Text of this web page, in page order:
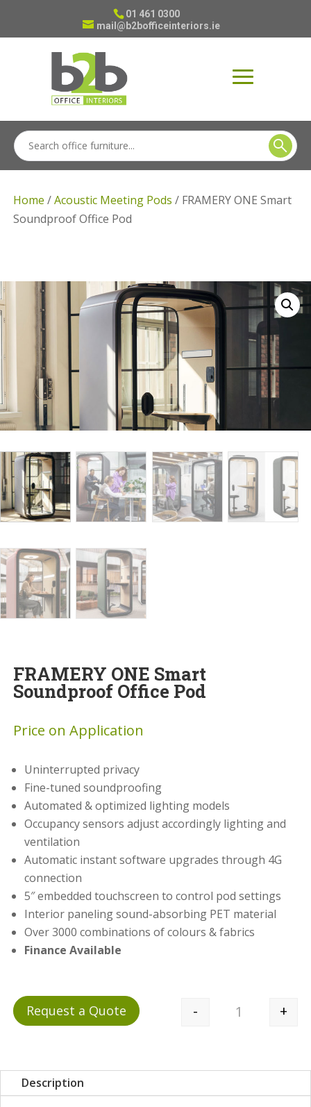
01 461 0300
mail@b2bofficeinteriors.ie
Home /Acoustic Meeting Pods / FRAMERY ONE Smart
Soundproof Office Pod
FRAMERY ONE Smart
Soundproof Office Pod
Price on Application
Uninterrupted privacy
Fine-tuned soundproofing
Automated & optimized lighting models
Occupancy sensors adjust accordingly lighting and
ventilation
Automatic instant software upgrades through 4G
connection
5″ embedded touchscreen to control pod settings
Interior paneling sound-absorbing PET material
Over 3000 combinations of colours & fabrics
Finance Available
Quantity
- +
Request a Quote
Description